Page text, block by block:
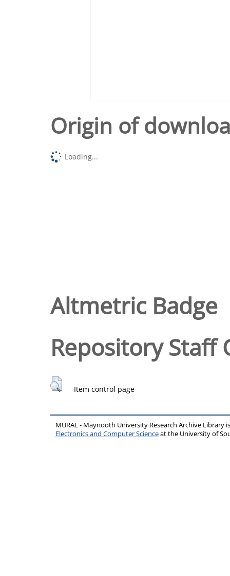
Origin of
Loading...
Altmetric Badge
Repository Staff
Item control page
MURAL - Maynooth University Research Archive Library
Electronics and Computer Scienceat the University of